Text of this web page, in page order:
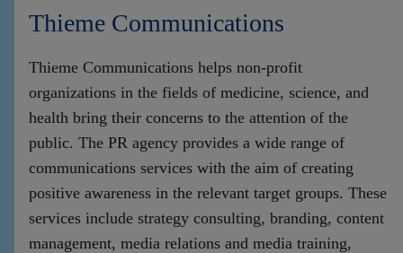
Thieme Communications
Thieme Communications helps non-profit
organizations in the fields of medicine, science, and
health bring their concerns to the attention of the
public. The PR agency provides a wide range of
communications services with the aim of creating
positive awareness in the relevant target groups. These
services include strategy consulting, branding, content
management, media relations and media training,